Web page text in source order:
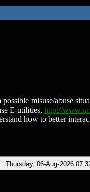
misuse/abuse
E-utilities, http://
how to better
Thursday, 06-Aug-2026